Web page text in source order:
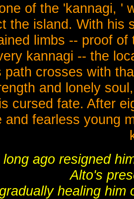
of the 'kannagi, '
the island. With his
limbs -- proof
kannagi -- the
path crosses with
and lonely
cursed fate. After
and fearless young
ago resigned
Alto's
gradually healing him